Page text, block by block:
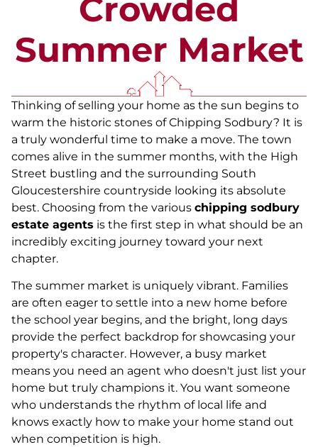
Crowded
Summer Market
Thinking of selling your home as the sun begins to
warm the historic stones of Chipping Sodbury? It is
a truly wonderful time to make a move. The town
comes alive in the summer months, with the High
Street bustling and the surrounding South
Gloucestershire countryside looking its absolute
best. Choosing from the various chipping sodbury
estate agents is the first step in what should be an
incredibly exciting journey toward your next
chapter.
The summer market is uniquely vibrant. Families
are often eager to settle into a new home before
the school year begins, and the bright, long days
provide the perfect backdrop for showcasing your
property's character. However, a busy market
means you need an agent who doesn't just list your
home but truly champions it. You want someone
who understands the rhythm of local life and
knows exactly how to make your home stand out
when competition is high.